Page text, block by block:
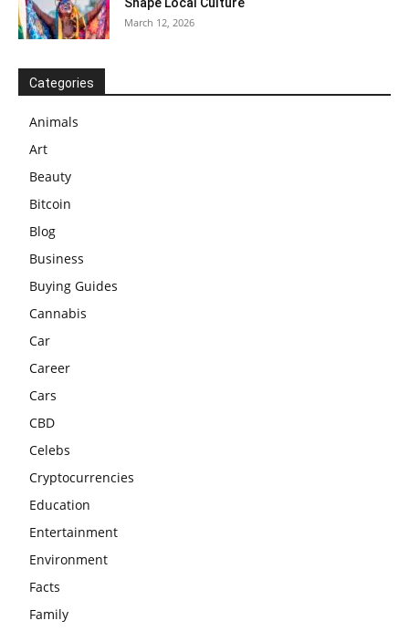
Shape Local Culture
March 12, 2026
Categories
Animals
Art
Beauty
Bitcoin
Blog
Business
Buying Guides
Cannabis
Car
Career
Cars
CBD
Celebs
Cryptocurrencies
Education
Entertainment
Environment
Facts
Family